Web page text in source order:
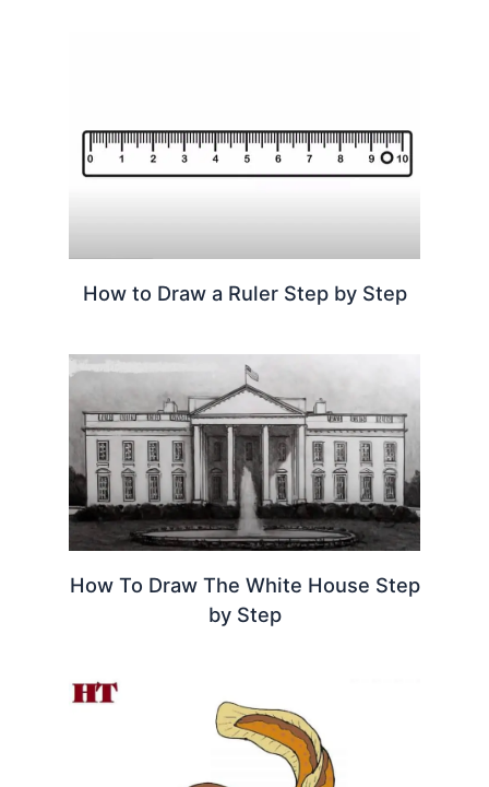
How to Draw a Ruler Step by Step
How To Draw The White House Step
by Step